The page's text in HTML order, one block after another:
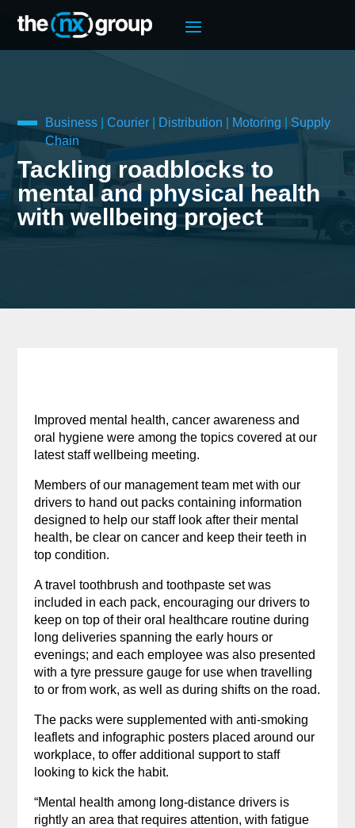
Business |Courier Distribution Motoring
Supply
Chain
Tackling roadblocks to
mental and physical health
with wellbeing project
Improved mental health, cancer awareness and
oral hygiene were among the topics covered at our
latest staff wellbeing meeting.
Members of our management team met with our
drivers to hand out packs containing information
designed to help our staff look after their mental
health, be clear on cancer and keep their teeth in
top condition.
A travel toothbrush and toothpaste set was
included in each pack, encouraging our drivers to
keep on top of their oral healthcare routine during
long deliveries spanning the early hours or
evenings; and each employee was also presented
with a tyre pressure gauge for use when travelling
to or from work, as well as during shifts on the road.
The packs were supplemented with anti-smoking
leaflets and infographic posters placed around our
workplace, to offer additional support to staff
looking to kick the habit.
“Mental health among long-distance drivers is
rightly an area that requires attention, with fatigue